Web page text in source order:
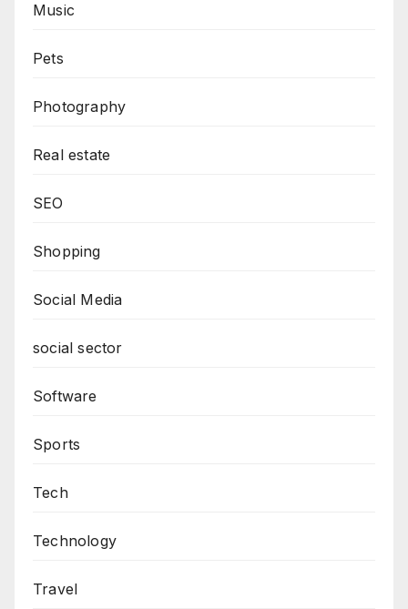
Music
Pets
Photography
Real estate
SEO
Shopping
Social Media
social sector
Software
Sports
Tech
Technology
Travel